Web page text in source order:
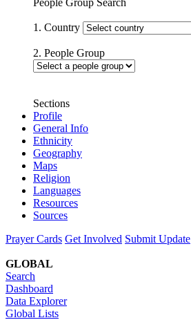
1. Country
2. People Group
Sections
Profile
General Info
Ethnicity
Geography
Maps
Religion
Languages
Resources
Sources
Prayer Cards Get Involved Submit Update
GLOBAL
Search
Dashboard
Data Explorer
Global Lists